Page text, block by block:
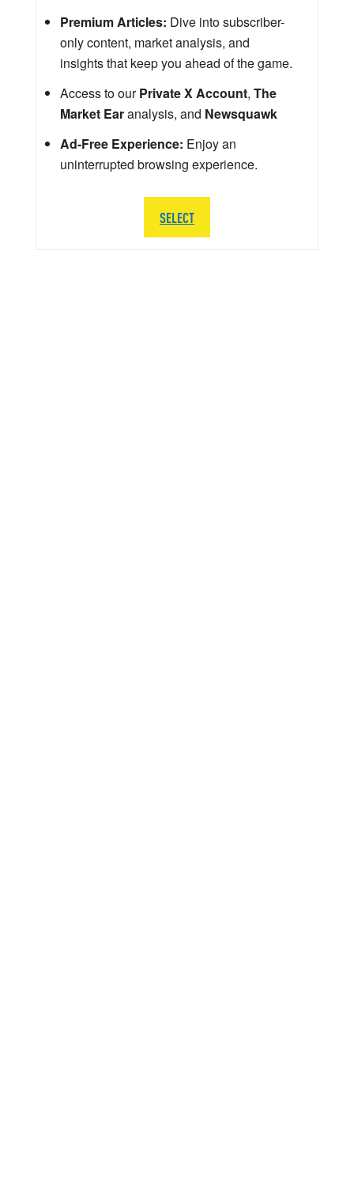
Premium Articles: Dive into subscriber-
only content, market analysis, and
insights that keep you ahead of the game.
Access to ourPrivate X Account, The
Market Earanalysis, and Newsquawk
Ad-Free Experience: Enjoy an
uninterrupted browsing experience.
SELECT